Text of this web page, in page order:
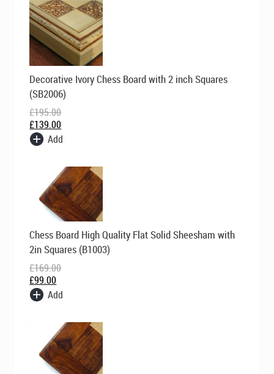
Decorative Ivory Chess Board with 2 inch Squares
(SB2006)
£195.00
Original
price
was:
£195.00.
£139.00
Current
price
is:
£139.00.
Add
Chess Board High Quality Flat Solid Sheesham with
2in Squares (B1003)
£169.00
price
was:
£169.00.
£99.00
price
is:
£99.00.
Add